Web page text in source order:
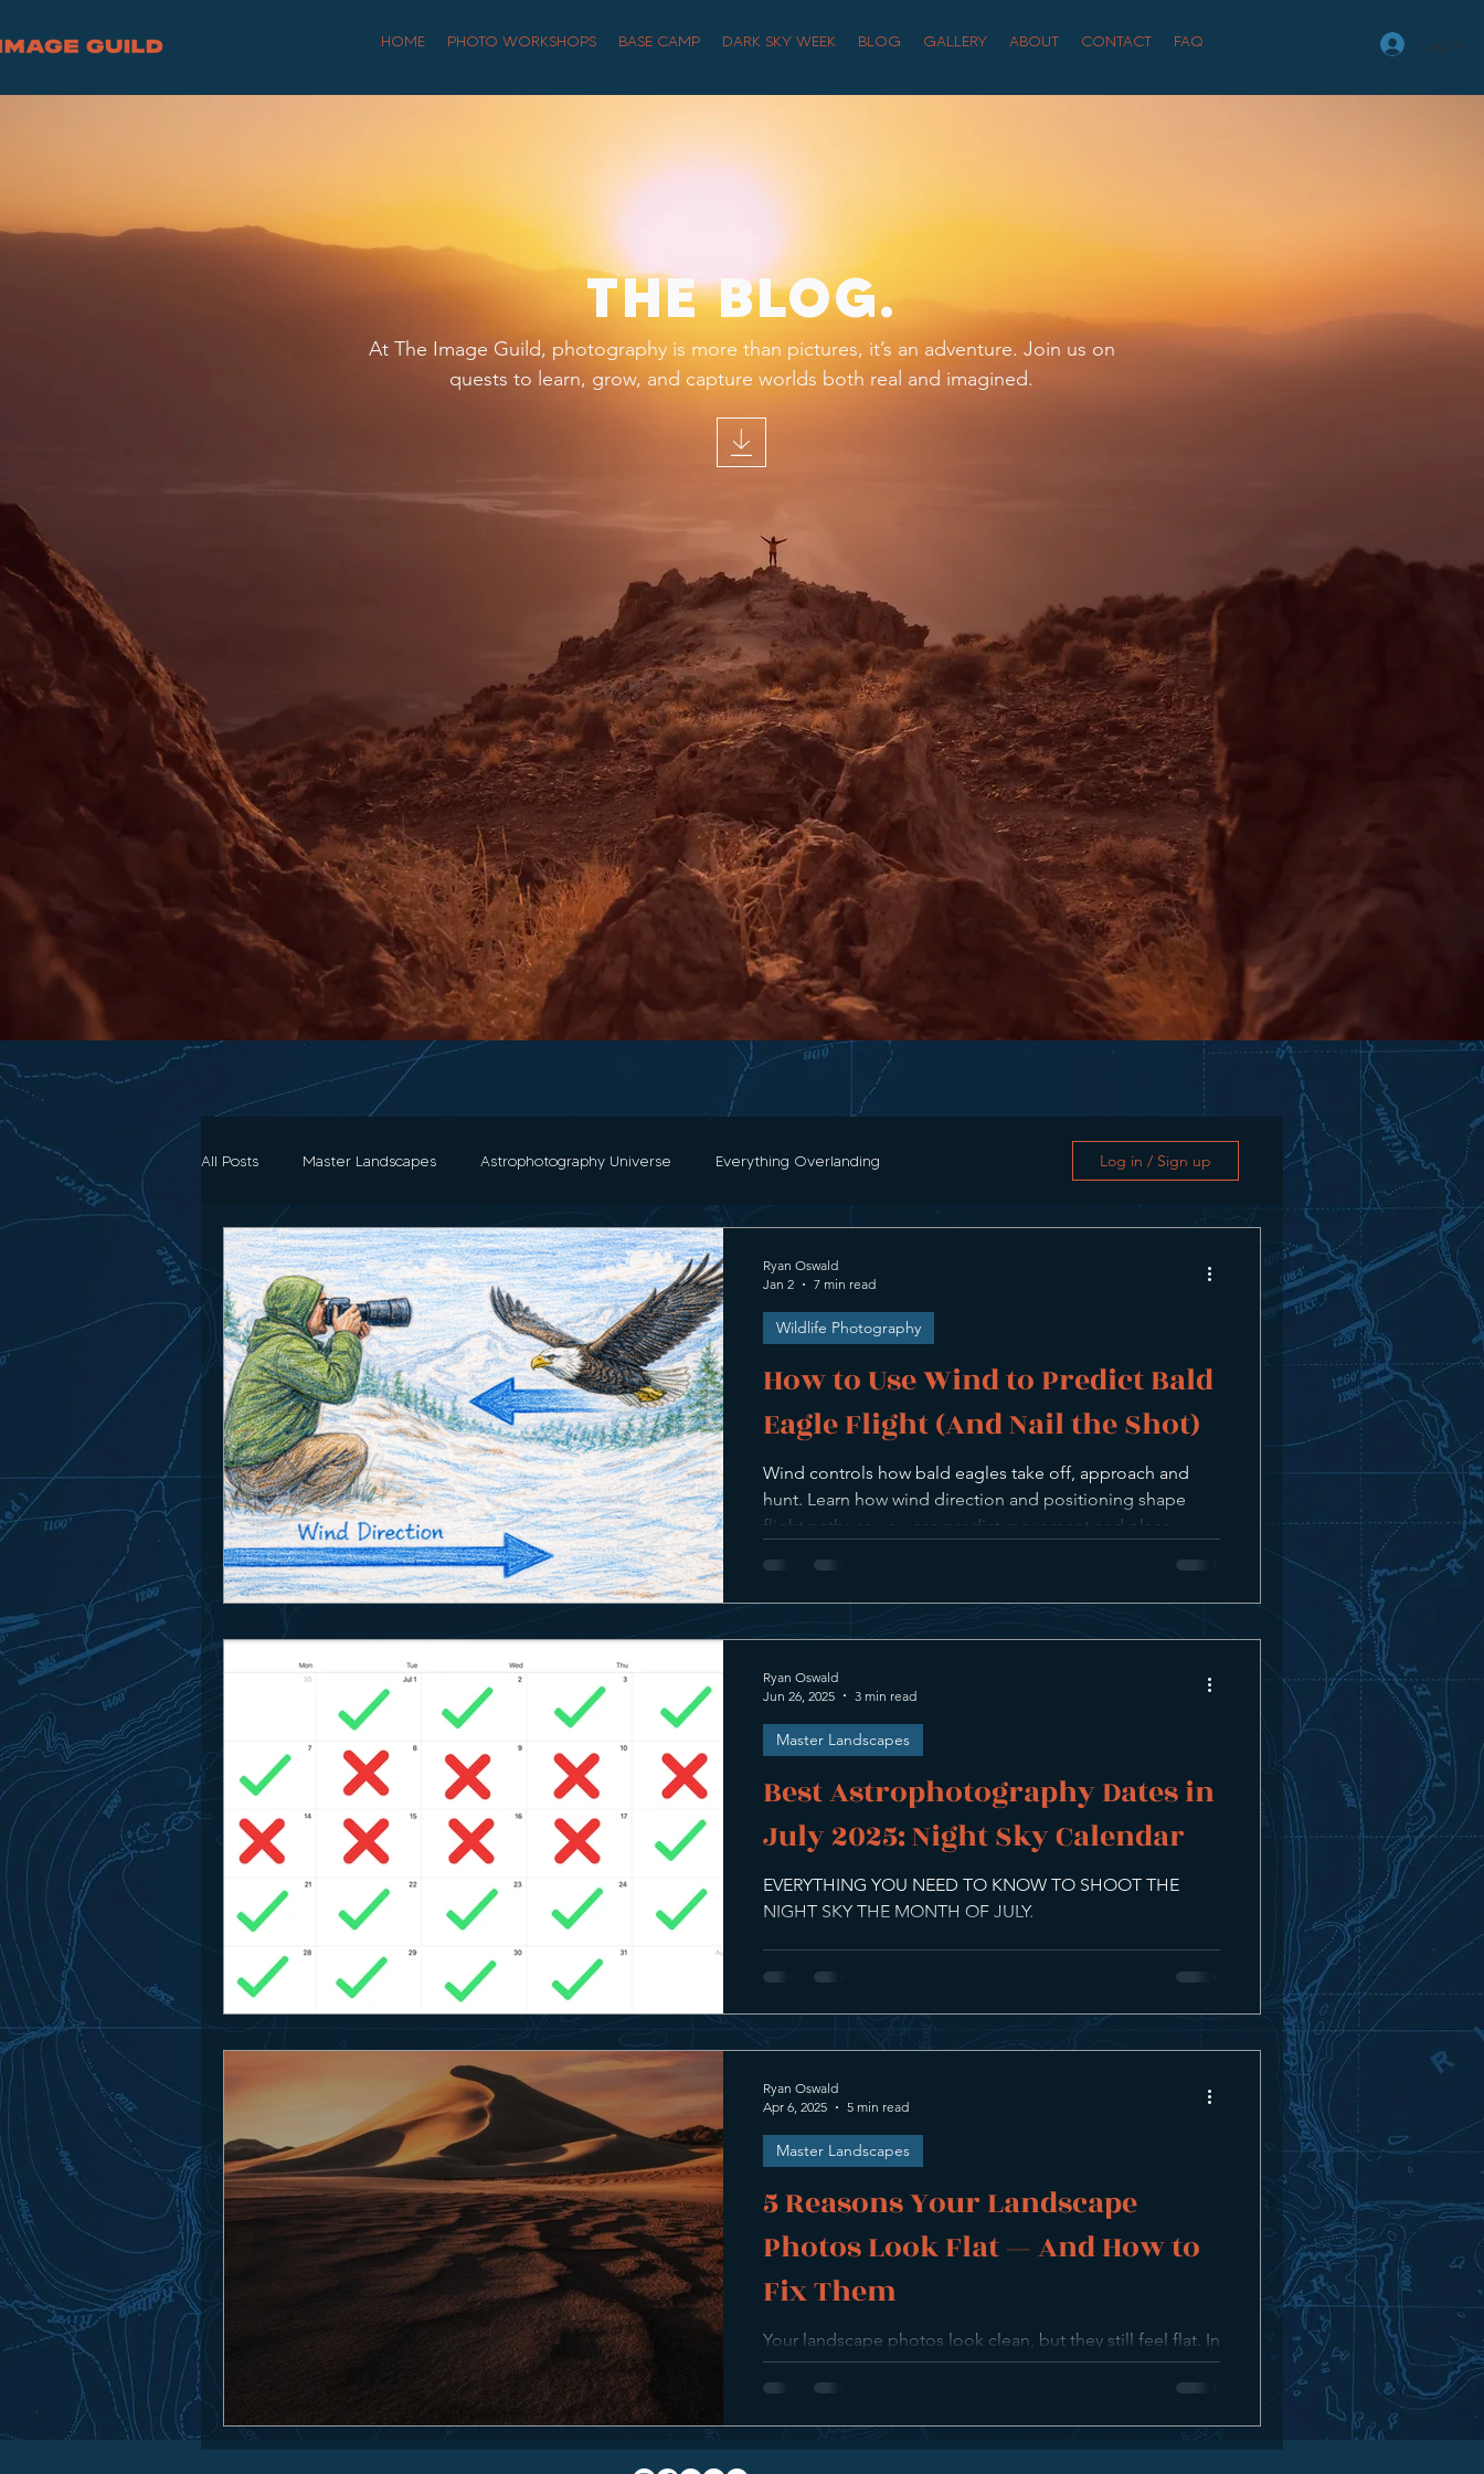
HOME PHOTO WORKSHOPS BASE CAMP DARK SKY WEEK BLOG GALLERY ABOUT CONTACT FAQ Log In
THE BLOG.
At The Image Guild, photography is more than pictures, it’s an adventure. Join us on
quests to learn, grow, and capture worlds both real and imagined.
All Posts Master Landscapes Astrophotography Universe Everything Overlanding
All the loot..Gear Art History and Photography Color Theory
Composition & Storytelling Tutorials and Guides Night Sky Watch Travels & Mishaps
Gift Guides Wildlife Photography Bald Eagles Bird Photography Star Stories
Park Spotlight
Log in / Sign up
How to Use Wind to Predict Bald
Eagle Flight (And Nail the Shot)
Wind controls how bald eagles take off, approach and
hunt. Learn how wind direction and positioning shape
flight paths so you can predict movement and place
Wildlife Photography
Ryan Oswald
Jan 2
7 min read
Best Astrophotography Dates in
July 2025: Night Sky Calendar
EVERYTHING YOU NEED TO KNOW TO SHOOT THE
NIGHT SKY THE MONTH OF JULY.
Master Landscapes
Ryan Oswald
Jun 26, 2025
3 min read
5 Reasons Your Landscape
Photos Look Flat — And How to
Fix Them
Your landscape photos look clean, but they still feel flat. In
this guide, we break down 5 surprisingly common reasons
what your images lack
Master Landscapes
Ryan Oswald
Apr 6, 2025
5 min read